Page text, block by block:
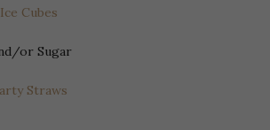
Cubes
or Sugar
Straws